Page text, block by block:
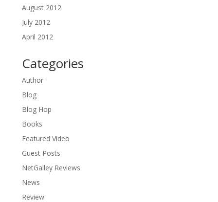
August 2012
July 2012
April 2012
Categories
Author
Blog
Blog Hop
Books
Featured Video
Guest Posts
NetGalley Reviews
News
Review